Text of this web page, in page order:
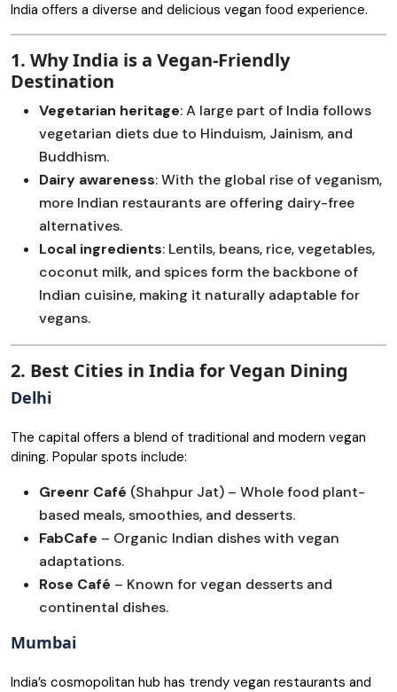
India offers a diverse and delicious vegan food experience.
1. Why India is a Vegan-Friendly
Destination
Vegetarian heritage: A large part of India follows
vegetarian diets due to Hinduism, Jainism, and
Buddhism.
Dairy awareness: With the global rise of veganism,
more Indian restaurants are offering dairy-free
alternatives.
Local ingredients: Lentils, beans, rice, vegetables,
coconut milk, and spices form the backbone of
Indian cuisine, making it naturally adaptable for
vegans.
2. Best Cities in India for Vegan Dining
Delhi
The capital offers a blend of traditional and modern vegan
dining. Popular spots include:
Greenr Café (Shahpur Jat) – Whole food plant-
based meals, smoothies, and desserts.
FabCafe – Organic Indian dishes with vegan
adaptations.
Rose Café – Known for vegan desserts and
continental dishes.
Mumbai
India’s cosmopolitan hub has trendy vegan restaurants and